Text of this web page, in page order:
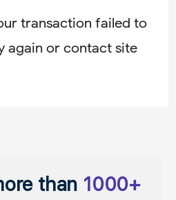
transaction failed to
again or contact site
than 1000+